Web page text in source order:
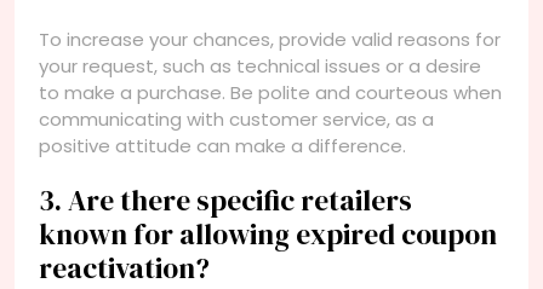
To increase your chances, provide valid reasons for
your request, such as technical issues or a desire
to make a purchase. Be polite and courteous when
communicating with customer service, as a
positive attitude can make a difference.
3. Are there specific retailers
known for allowing expired coupon
reactivation?